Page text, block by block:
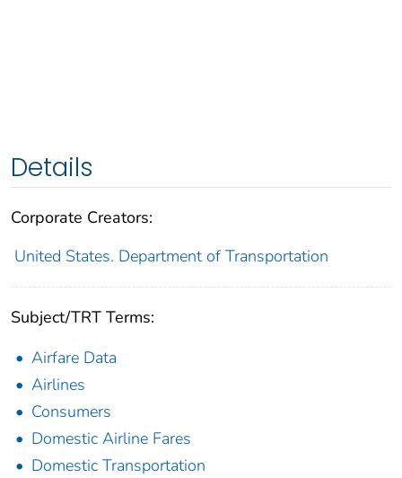
Details
Corporate Creators:
United States. Department of Transportation
Subject/TRT Terms:
Airfare Data
Airlines
Consumers
Domestic Airline Fares
Domestic Transportation